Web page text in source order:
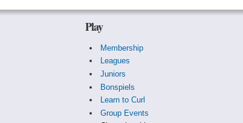
Play
Membership
Leagues
Juniors
Bonspiels
Learn to Curl
Group Events